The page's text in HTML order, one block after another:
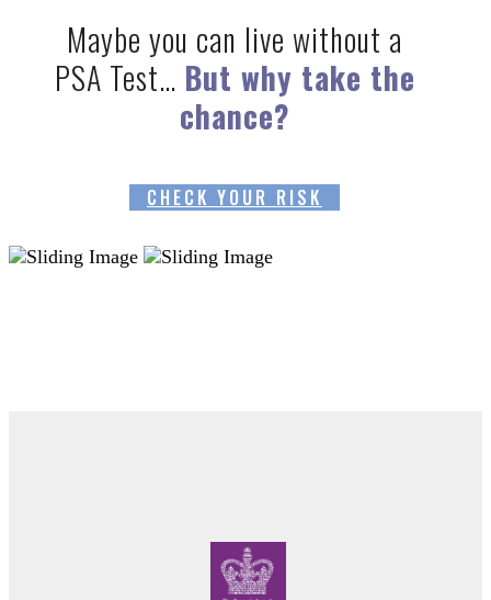
Maybe you can live without a
PSA Test… But why take the
chance?
CHECK YOUR RISK